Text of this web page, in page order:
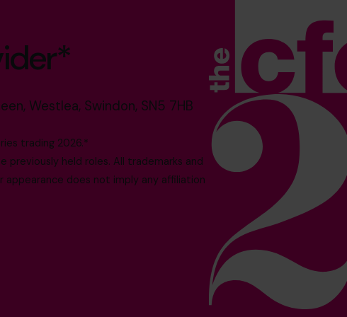
Westlea, Swindon, SN5 7HB
trading 2026.*
previously held roles. All trademarks and
does not imply any affiliation